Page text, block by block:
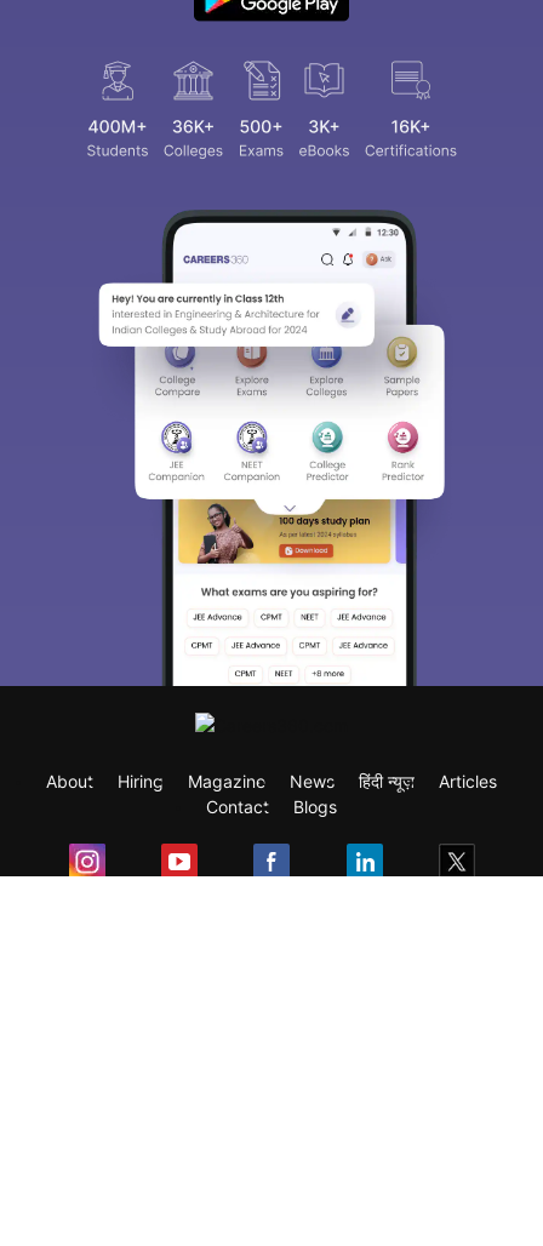
About Hiring Magazine News हिंदी न्यूज़
Articles
Contact
Blogs